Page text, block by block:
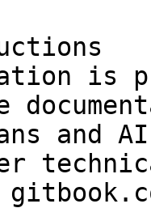
is
and